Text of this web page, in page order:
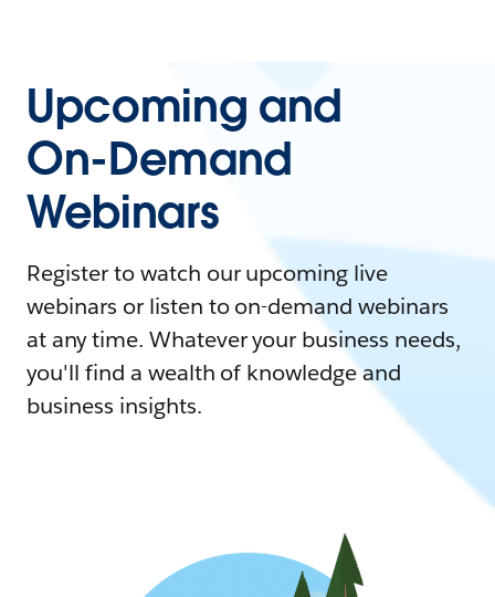
Upcoming and
On-Demand
Webinars
Register to watch our upcoming live
webinars or listen to on-demand webinars
at any time. Whatever your business needs,
you'll find a wealth of knowledge and
business insights.